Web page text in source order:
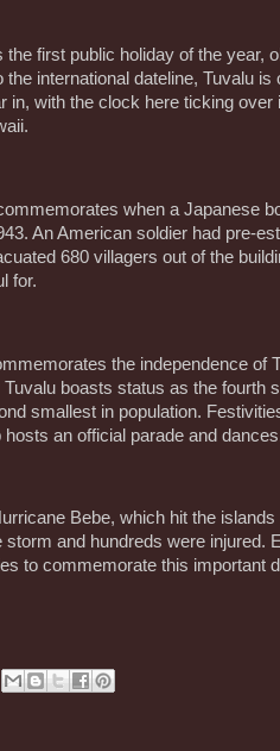
first public holiday of the year,
international dateline, Tuvalu is
with the clock here ticking over
when a Japanese
An American soldier had pre-
680 villagers out of the
for.
the independence of
boasts status as the fourth
smallest in population.
an official parade and
Bebe, which hit the islands
and hundreds were injured.
to commemorate this important